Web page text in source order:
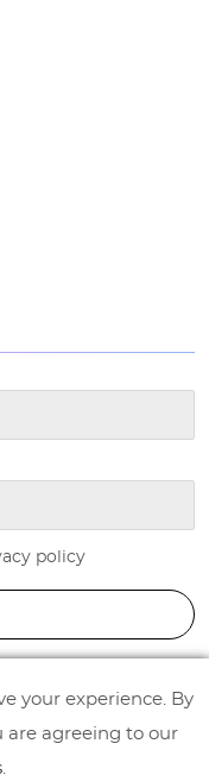
policy
your experience. By
are agreeing to our
.